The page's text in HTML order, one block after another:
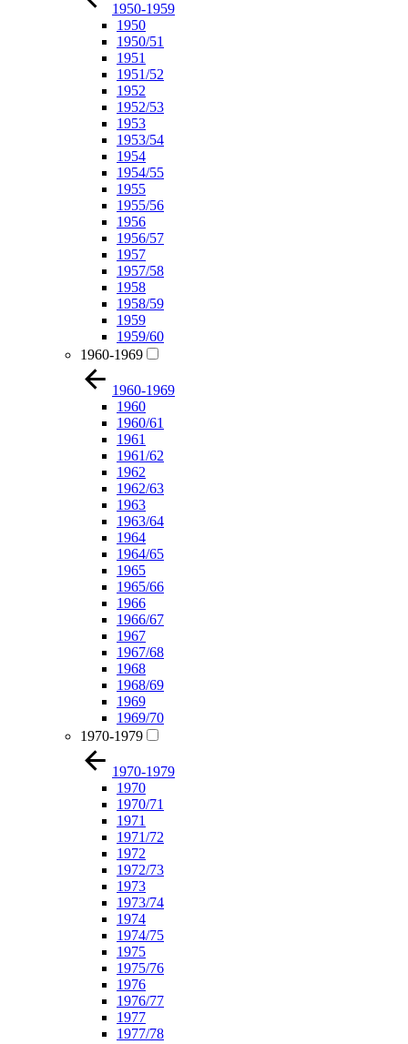
1950-1959
1950
1950/51
1951
1951/52
1952
1952/53
1953
1953/54
1954
1954/55
1955
1955/56
1956
1956/57
1957
1957/58
1958
1958/59
1959
1959/60
1960-1969
1960-1969
1960
1960/61
1961
1961/62
1962
1962/63
1963
1963/64
1964
1964/65
1965
1965/66
1966
1966/67
1967
1967/68
1968
1968/69
1969
1969/70
1970-1979
1970-1979
1970
1970/71
1971
1971/72
1972
1972/73
1973
1973/74
1974
1974/75
1975
1975/76
1976
1976/77
1977
1977/78